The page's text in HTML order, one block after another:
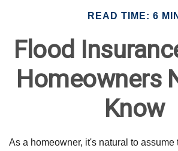
READ TIME: 6 MIN
Flood
Homeowners
Know
As a homeowner, it's natural to assume